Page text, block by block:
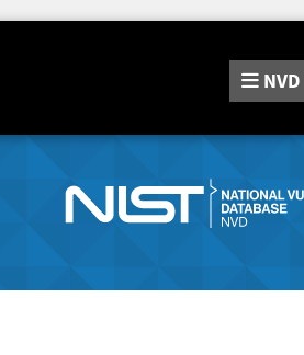
NVD